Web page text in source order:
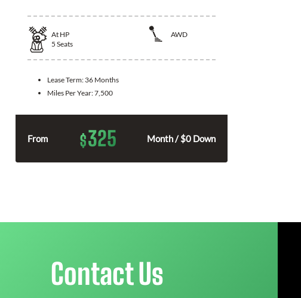
At HP
AWD
5 Seats
Lease Term: 36 Months
Miles Per Year:7,500
From $325 Month / $0 Down
Contact Us